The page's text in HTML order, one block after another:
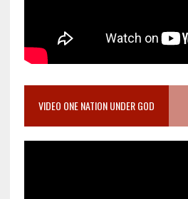
VIDEO ONE NATION UNDER GOD